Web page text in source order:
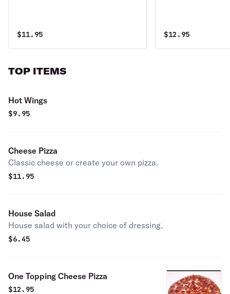
$11.95 $12.95
TOP ITEMS
Hot Wings
$9.95
Cheese Pizza
Classic cheese or create your own pizza.
$11.95
House Salad
House salad with your choice of dressing.
$6.45
One Topping Cheese Pizza
$12.95